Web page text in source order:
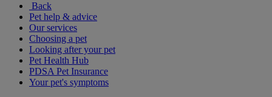
Back
Pet help & advice
Our services
Choosing a pet
Looking after your pet
Pet Health Hub
PDSA Pet Insurance
Your pet's symptoms